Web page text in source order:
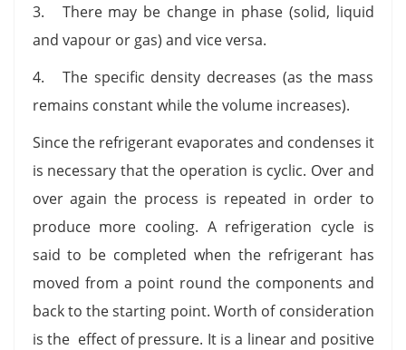
3. There may be change in phase (solid, liquid
and vapour or gas) and vice versa.
4. The specific density decreases (as the mass
remains constant while the volume increases).
Since the refrigerant evaporates and condenses it
is necessary that the operation is cyclic. Over and
over again the process is repeated in order to
produce more cooling. A refrigeration cycle is
said to be completed when the refrigerant has
moved from a point round the components and
back to the starting point. Worth of consideration
is the effect of pressure. It is a linear and positive